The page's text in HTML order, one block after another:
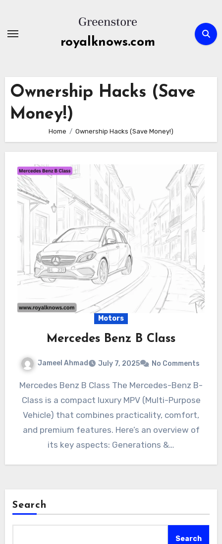
content
royalknows.com
Ownership Hacks (Save
Money!)
Home Ownership Hacks (Save Money!)
Motors
Mercedes Benz B Class
Jameel Ahmad July 7, 2025 No Comments
Mercedes Benz B Class The Mercedes-Benz B-
Class is a compact luxury MPV (Multi-Purpose
Vehicle) that combines practicality, comfort,
and premium features. Here’s an overview of
its key aspects: Generations &…
Search
Search